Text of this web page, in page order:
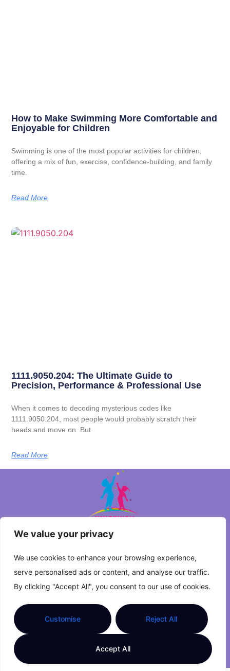
We value your privacy
We use cookies to enhance your browsing experience,
serve personalised ads or content, and analyse our traffic.
By clicking "Accept All", you consent to our use of cookies.
Customise Reject All
Accept All
How to Make Swimming More Comfortable and
Enjoyable for Children
Swimming is one of the most popular activities for children,
offering a mix of fun, exercise, confidence-building, and family
time.
Read More
1111.9050.204: The Ultimate Guide to
Precision, Performance & Professional Use
When it comes to decoding mysterious codes like
1111.9050.204, most people would probably scratch their
heads and move on. But
Read More
About Us
Contact Us
Terms and Conditions
© 2026 Kingsway Primary | All Rights Reserved